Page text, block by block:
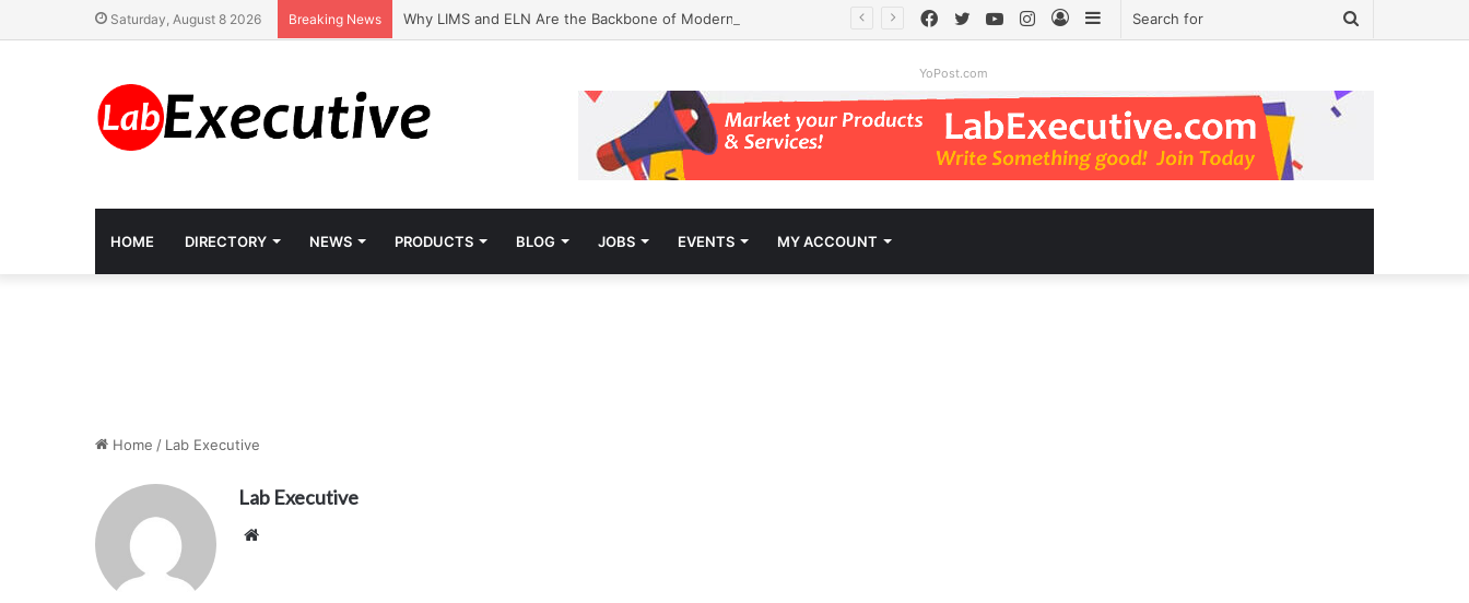
Saturday, August 8 2026 Breaking News Why LIMS and ELN Are the Backbone of Modern Labs Sidebar
Log
Instagram
YouTube
Twitter
Facebook
YoPost.com
HOME DIRECTORY NEWS PRODUCTS BLOG JOBS EVENTS MY ACCOUNT
Home / Lab Executive
Lab Executive
Website